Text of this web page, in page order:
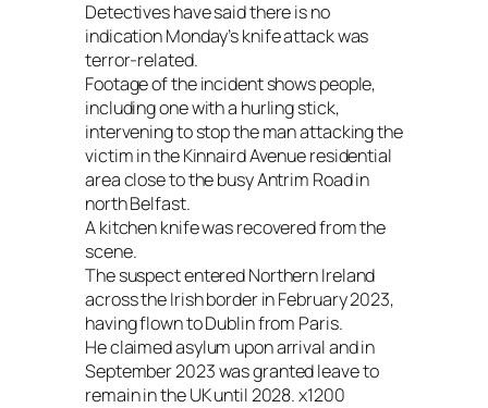
Detectives have said there is no
indication Monday’s knife attack was
terror-related.
Footage of the incident shows people,
including one with a hurling stick,
intervening to stop the man attacking the
victim in the Kinnaird Avenue residential
area close to the busy Antrim Road in
north Belfast.
A kitchen knife was recovered from the
scene.
The suspect entered Northern Ireland
across the Irish border in February 2023,
having flown to Dublin from Paris.
He claimed asylum upon arrival and in
September 2023 was granted leave to
remain in the UK until 2028. x1200